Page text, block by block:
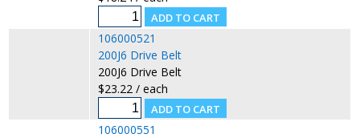
106000521
200J6 Drive Belt
200J6 Drive Belt
$23.22 / each
106000551